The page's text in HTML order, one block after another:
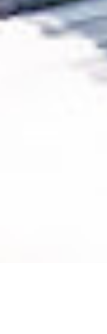
to counteract
technology is
fraction of
helps new